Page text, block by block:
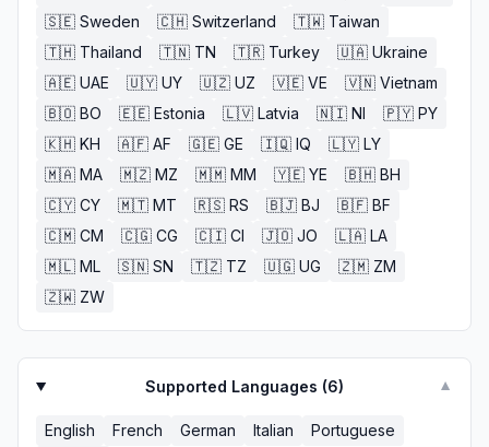
🇸🇪 Sweden 🇨🇭 Switzerland 🇹🇼 Taiwan
🇹🇭 Thailand 🇹🇳 TN 🇹🇷 Turkey 🇺🇦 Ukraine
🇦🇪 UAE 🇺🇾 UY 🇺🇿 UZ 🇻🇪 VE 🇻🇳 Vietnam
🇧🇴 BO 🇪🇪 Estonia 🇱🇻 Latvia 🇳🇮 NI 🇵🇾 PY
🇰🇭 KH 🇦🇫 AF 🇬🇪 GE 🇮🇶 IQ 🇱🇾 LY
🇲🇦 MA 🇲🇿 MZ 🇲🇲 MM 🇾🇪 YE 🇧🇭 BH
🇨🇾 CY 🇲🇹 MT 🇷🇸 RS 🇧🇯 BJ 🇧🇫 BF
🇨🇲 CM 🇨🇬 CG 🇨🇮 CI 🇯🇴 JO 🇱🇦 LA
🇲🇱 ML 🇸🇳 SN 🇹🇿 TZ 🇺🇬 UG 🇿🇲 ZM
🇿🇼 ZW
Supported Languages (6) ▼
English French German Italian Portuguese